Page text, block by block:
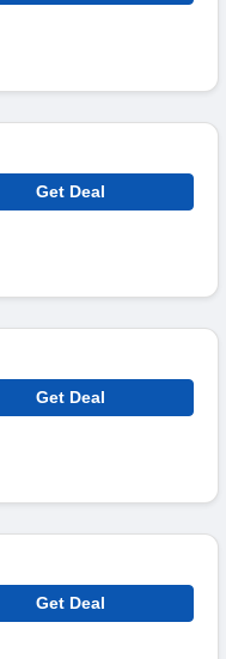
Get Deal
Get Deal
Get Deal